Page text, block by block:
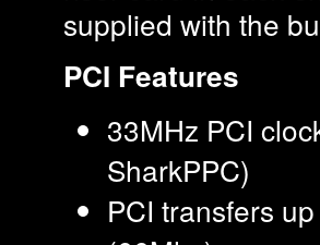
supplied with the
PCI Features
33MHz PCI
SharkPPC)
PCI transfers